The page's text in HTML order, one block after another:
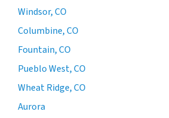
Windsor, CO
Columbine, CO
Fountain, CO
Pueblo West, CO
Wheat Ridge, CO
Aurora